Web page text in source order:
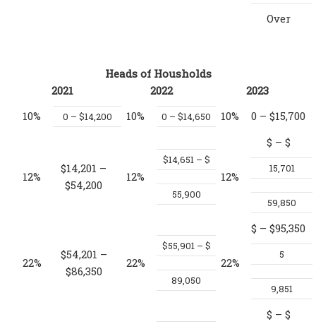
Over
Heads of Housholds
2021
2022
2023
10%
0 – $14,200 10% 0 – $14,650 10% 0 – $15,700
12%
$14,201 –
$54,200
12%
$14,651 – $
55,900
12%
$
15,701
– $
59,850
22%
$54,201 –
$86,350
22%
$55,901 – $
89,050
22%
$
5
9,851
– $95,350
$ – $